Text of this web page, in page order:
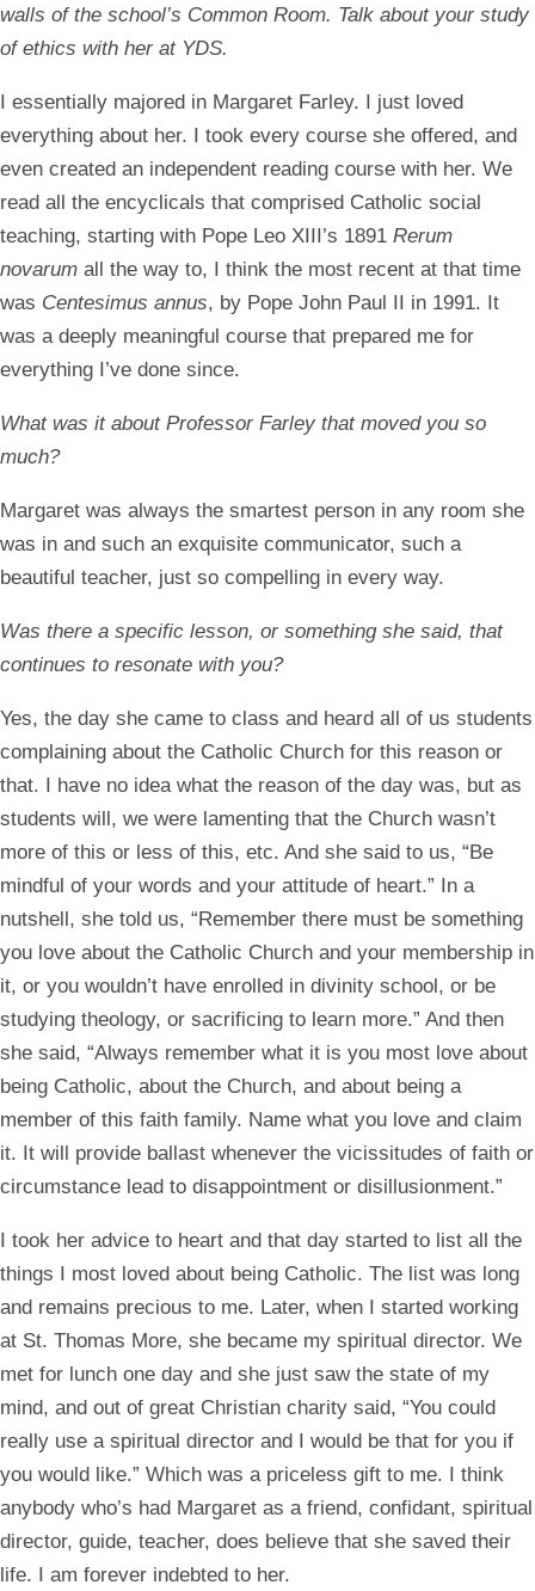
walls of the school’s Common Room. Talk about your study
of ethics with her at YDS.
I essentially majored in Margaret Farley. I just loved
everything about her. I took every course she offered, and
even created an independent reading course with her. We
read all the encyclicals that comprised Catholic social
teaching, starting with Pope Leo XIII’s 1891 Rerum
novarum all the way to, I think the most recent at that time
was Centesimus annus, by Pope John Paul II in 1991. It
was a deeply meaningful course that prepared me for
everything I’ve done since.
What was it about Professor Farley that moved you so
much?
Margaret was always the smartest person in any room she
was in and such an exquisite communicator, such a
beautiful teacher, just so compelling in every way.
Was there a specific lesson, or something she said, that
continues to resonate with you?
Yes, the day she came to class and heard all of us students
complaining about the Catholic Church for this reason or
that. I have no idea what the reason of the day was, but as
students will, we were lamenting that the Church wasn’t
more of this or less of this, etc. And she said to us, “Be
mindful of your words and your attitude of heart.” In a
nutshell, she told us, “Remember there must be something
you love about the Catholic Church and your membership in
it, or you wouldn’t have enrolled in divinity school, or be
studying theology, or sacrificing to learn more.” And then
she said, “Always remember what it is you most love about
being Catholic, about the Church, and about being a
member of this faith family. Name what you love and claim
it. It will provide ballast whenever the vicissitudes of faith or
circumstance lead to disappointment or disillusionment.”
I took her advice to heart and that day started to list all the
things I most loved about being Catholic. The list was long
and remains precious to me. Later, when I started working
at St. Thomas More, she became my spiritual director. We
met for lunch one day and she just saw the state of my
mind, and out of great Christian charity said, “You could
really use a spiritual director and I would be that for you if
you would like.” Which was a priceless gift to me. I think
anybody who’s had Margaret as a friend, confidant, spiritual
director, guide, teacher, does believe that she saved their
life. I am forever indebted to her.